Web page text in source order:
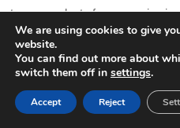
two precedents for secession in
Sudan, which required decades
which was annexed by Ethiopia
years to break free. Ambazonia
only against the government in
lingering hold, which
We are using cookies to give
website.
You can find out more about
switch them off in settings.
Accept Reject